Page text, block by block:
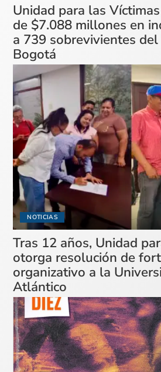
Unidad para las
de $7.088 millones en
a 739 sobrevivientes
Bogotá
NOTICIAS
Tras 12 años, Unidad
otorga resolución de
organizativo a la
Atlántico